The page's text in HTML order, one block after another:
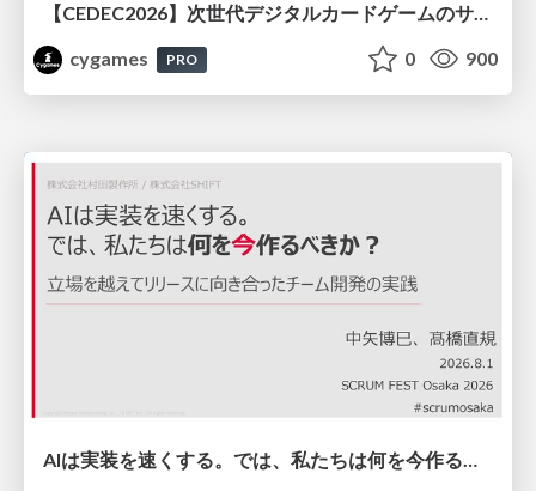
【CEDEC2026】次世代デジタルカードゲームのサーバー設計と運用 〜『Shadowverse: Worlds Beyond』の舞台裏～
cygames
PRO 0 900